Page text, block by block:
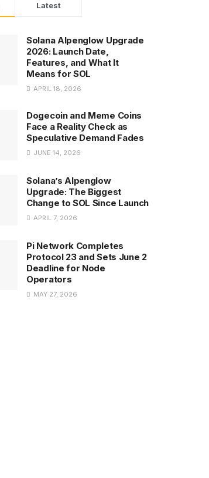
Latest
Solana Alpenglow Upgrade
2026: Launch Date,
Features, and What It
Means for SOL
APRIL 18, 2026
Dogecoin and Meme Coins
Face a Reality Check as
Speculative Demand Fades
JUNE 14, 2026
Solana’s Alpenglow
Upgrade: The Biggest
Change to SOL Since Launch
APRIL 7, 2026
Pi Network Completes
Protocol 23 and Sets June 2
Deadline for Node
Operators
MAY 27, 2026